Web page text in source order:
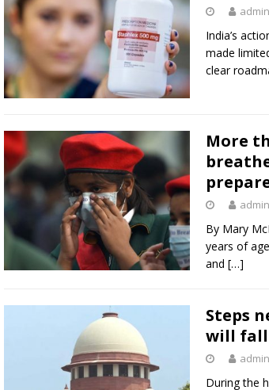
admin
India’s
made
clear
More
admin
By Mary
years of
and […]
Steps
will fall
admin
During the